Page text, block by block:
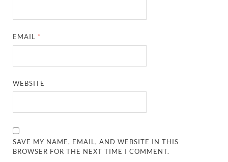
EMAIL *
WEBSITE
SAVE MY NAME, EMAIL, AND WEBSITE IN THIS
BROWSER FOR THE NEXT TIME I COMMENT.